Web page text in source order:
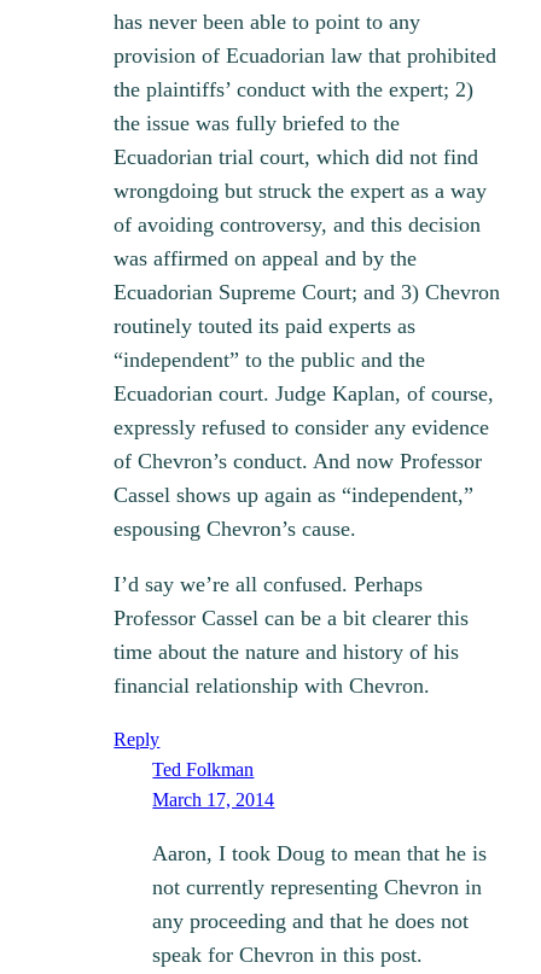
has never been able to point to any
provision of Ecuadorian law that prohibited
the plaintiffs’ conduct with the expert; 2)
the issue was fully briefed to the
Ecuadorian trial court, which did not find
wrongdoing but struck the expert as a way
of avoiding controversy, and this decision
was affirmed on appeal and by the
Ecuadorian Supreme Court; and 3) Chevron
routinely touted its paid experts as
“independent” to the public and the
Ecuadorian court. Judge Kaplan, of course,
expressly refused to consider any evidence
of Chevron’s conduct. And now Professor
Cassel shows up again as “independent,”
espousing Chevron’s cause.
I’d say we’re all confused. Perhaps
Professor Cassel can be a bit clearer this
time about the nature and history of his
financial relationship with Chevron.
Reply
Ted Folkman
March 17, 2014
Aaron, I took Doug to mean that he is
not currently representing Chevron in
any proceeding and that he does not
speak for Chevron in this post.